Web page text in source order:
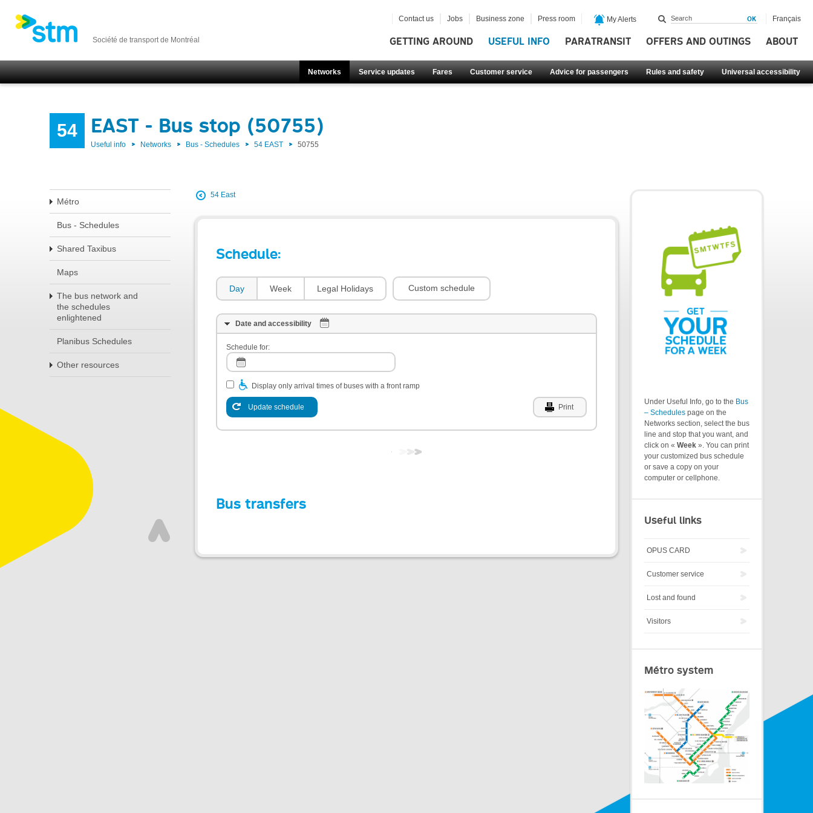
Société de transport de Montréal GETTING AROUND USEFUL INFO PARATRANSIT OFFERS AND OUTINGS ABOUT
Networks Service updates Fares Customer service Advice for passengers Rules and safety Universal accessibility
Contact us Jobs Business zone Press room My Alerts Français
54 EAST - Bus stop (50755)
Useful info Networks Bus - Schedules 54 EAST 50755
Métro
Bus - Schedules
Shared Taxibus
Maps
The bus network and
the schedules
enlightened
Planibus Schedules
Other resources
54 East
Schedule:
Day Week Legal Holidays Custom schedule
Date and accessibility
Schedule for:
Display only arrival times of buses with a front ramp
Update schedule Print
Bus transfers
Under Useful Info, go to the Bus
– Schedules page on the
Networks section, select the bus
line and stop that you want, and
click on « Week ». You can print
your customized bus schedule
or save a copy on your
computer or cellphone.
Useful links
OPUS CARD
Customer service
Lost and found
Visitors
Métro system